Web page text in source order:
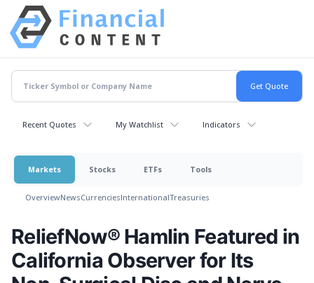
Recent Quotes My Watchlist Indicators
Markets Stocks ETFs Tools
OverviewNewsCurrenciesInternationalTreasuries
ReliefNow® Hamlin Featured in
California Observer for Its